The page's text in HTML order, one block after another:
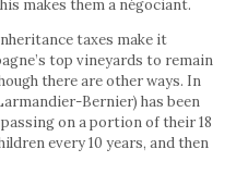
makes them a négociant.
taxes make it
top vineyards to remain
there are other ways. In
Bernier) has been
on a portion of their 18
every 10 years, and then